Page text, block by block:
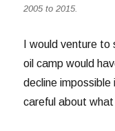
2005 to 2015.
I would venture
oil camp would
decline
careful about